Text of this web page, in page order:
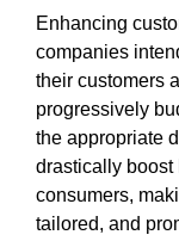
Enhancing
companies
their customers
progressively
the appropriate
drastically
consumers,
tailored, and